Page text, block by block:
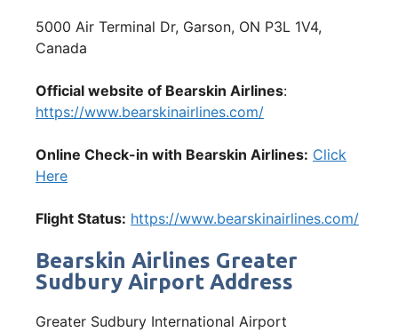
5000 Air Terminal Dr, Garson, ON P3L 1V4,
Canada
Official website of Bearskin Airlines:
https://www.bearskinairlines.com/
Online Check-in with Bearskin Airlines: Click
Here
Flight Status: https://www.bearskinairlines.com/
Bearskin Airlines Greater
Sudbury Airport Address
Greater Sudbury International Airport